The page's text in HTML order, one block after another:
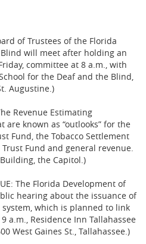
of Trustees of the Florida
will meet after holding an
committee at 8 a.m., with
for the Deaf and the Blind,
Augustine.)
Revenue Estimating
are known as “outlooks” for the
Fund, the Tobacco Settlement
Fund and general revenue.
the Capitol.)
The Florida Development of
hearing about the issuance of
which is planned to link
a.m., Residence Inn Tallahassee
West Gaines St., Tallahassee.)